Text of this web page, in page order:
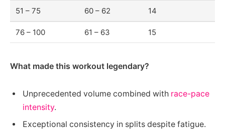
51 – 75 60 – 62 14
76 – 100 61 – 63 15
What made this workout legendary?
Unprecedented volume combined with race-pace
intensity.
Exceptional consistency in splits despite fatigue.